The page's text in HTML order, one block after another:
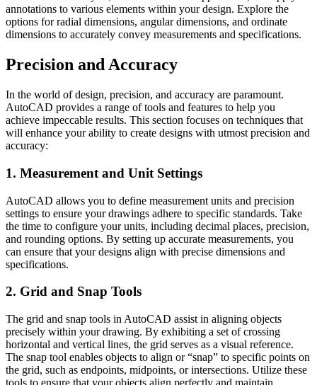
annotations to various elements within your design. Explore the
options for radial dimensions, angular dimensions, and ordinate
dimensions to accurately convey measurements and specifications.
Precision and Accuracy
In the world of design, precision, and accuracy are paramount.
AutoCAD provides a range of tools and features to help you
achieve impeccable results. This section focuses on techniques that
will enhance your ability to create designs with utmost precision and
accuracy:
1. Measurement and Unit Settings
AutoCAD allows you to define measurement units and precision
settings to ensure your drawings adhere to specific standards. Take
the time to configure your units, including decimal places, precision,
and rounding options. By setting up accurate measurements, you
can ensure that your designs align with precise dimensions and
specifications.
2. Grid and Snap Tools
The grid and snap tools in AutoCAD assist in aligning objects
precisely within your drawing. By exhibiting a set of crossing
horizontal and vertical lines, the grid serves as a visual reference.
The snap tool enables objects to align or “snap” to specific points on
the grid, such as endpoints, midpoints, or intersections. Utilize these
tools to ensure that your objects align perfectly and maintain